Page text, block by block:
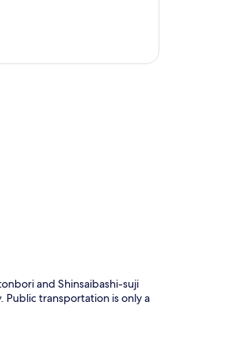
and Shinsaibashi-suji
Public transportation is only a